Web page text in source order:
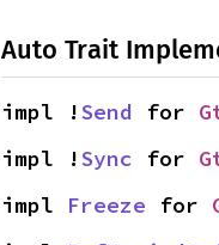
Auto Trait
impl !Send for
impl !Sync for
impl Freeze for